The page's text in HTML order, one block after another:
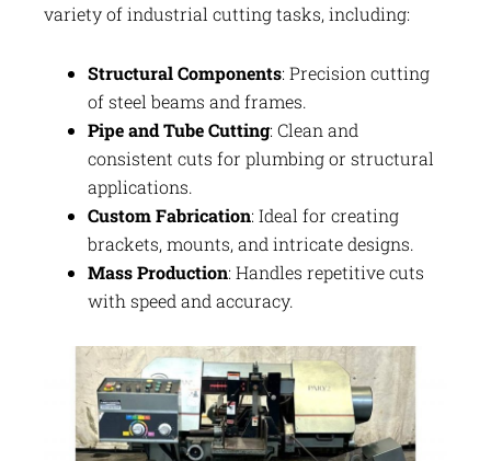
variety of industrial cutting tasks, including:
Structural Components: Precision cutting
of steel beams and frames.
Pipe and Tube Cutting: Clean and
consistent cuts for plumbing or structural
applications.
Custom Fabrication: Ideal for creating
brackets, mounts, and intricate designs.
Mass Production: Handles repetitive cuts
with speed and accuracy.